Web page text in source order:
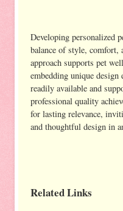
Developing personalized
balance of style, comfort,
approach supports pet
embedding unique
readily available and
professional quality
for lasting relevance,
and thoughtful design in
Related Links